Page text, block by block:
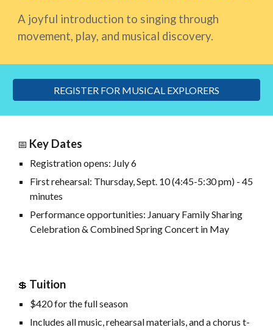
A joyful introduction to singing through
movement, play, and musical discovery.
REGISTER FOR MUSICAL EXPLORERS
📅 Key Dates
Registration opens: July 6
First rehearsal: Thursday, Sept. 10 (4:45-5:30pm) - 45
minutes
Performance opportunities: January Family Sharing
Celebration & Combined Spring Concert in May
💲 Tuition
$420 for the full season
Includes all music, rehearsal materials, and a chorus t-